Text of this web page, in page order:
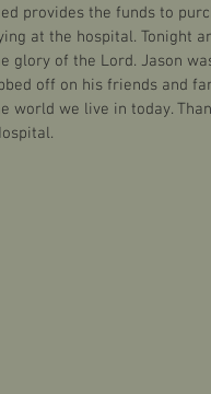
provides the funds to
at the hospital. Tonight
glory of the Lord. Jason
off on his friends and
world we live in today.